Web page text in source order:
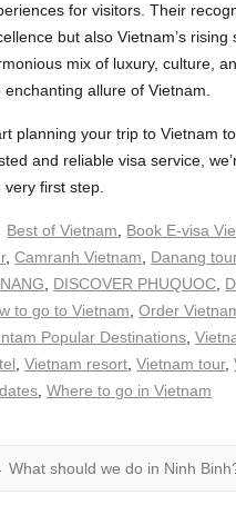
for visitors. Their
but also Vietnam’s
mix of luxury, culture,
enchanting allure of Vietnam.
planning your trip to Vietnam
and reliable visa service,
very first step.
Best of Vietnam Book E-visa
,Camranh Vietnam Danang
DISCOVER PHUQUOC
to go to Vietnam ,Order
Popular Destinations ,
,Vietnam resort ,Vietnam tour,
,Where to go in Vietnam
What should we do in Ninh